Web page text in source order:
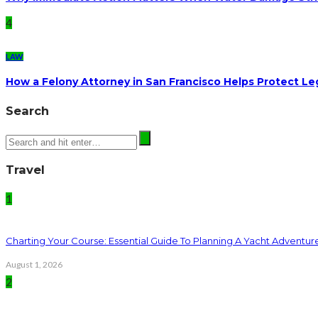
4
LAW
How a Felony Attorney in San Francisco Helps Protect
Search
Travel
1
Charting Your Course: Essential Guide To Planning A Yacht
August 1, 2026
2